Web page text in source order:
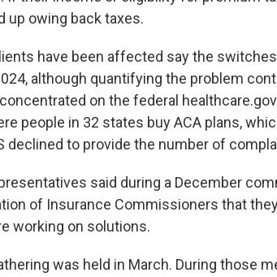
up owing back taxes.
have been affected say the
although quantifying the problem
on the federal
people in 32 states buy ACA plans,
declined to provide the number of
said during a December
of Insurance Commissioners that
working on solutions.
was held in March. During those